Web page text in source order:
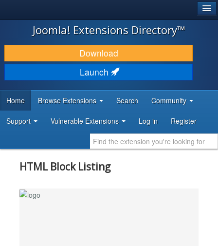
JOOMLA!
DOWNLOAD & EXTEND
DISCOVER & LEARN
DEVELOPER RESOURCES
Joomla! Extensions Directory™
Download
Launch
Home Browse Extensions Search Community
Support Vulnerable Extensions Log in Register
HTML Block Listing